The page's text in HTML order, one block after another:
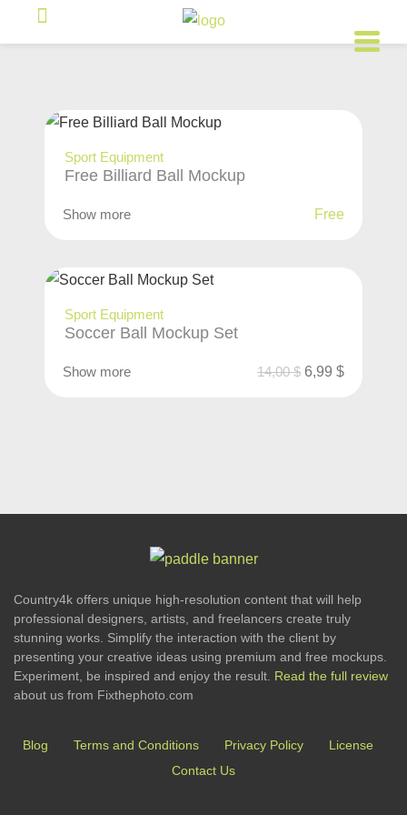
Sport Equipment
Free Billiard Ball Mockup
Show more Free
Sport Equipment
Soccer Ball Mockup Set
Show more 14,00$ 6,99 $
Country4k offers unique high-resolution content that will help
professional designers, artists, and freelancers create truly
stunning works. Simplify the interaction with the client by
presenting your creative ideas using premium and free mockups.
Experiment, be inspired and enjoy the result. Read the full review
about us from Fixthephoto.com
Blog Terms and Conditions Privacy Policy
License
Contact Us